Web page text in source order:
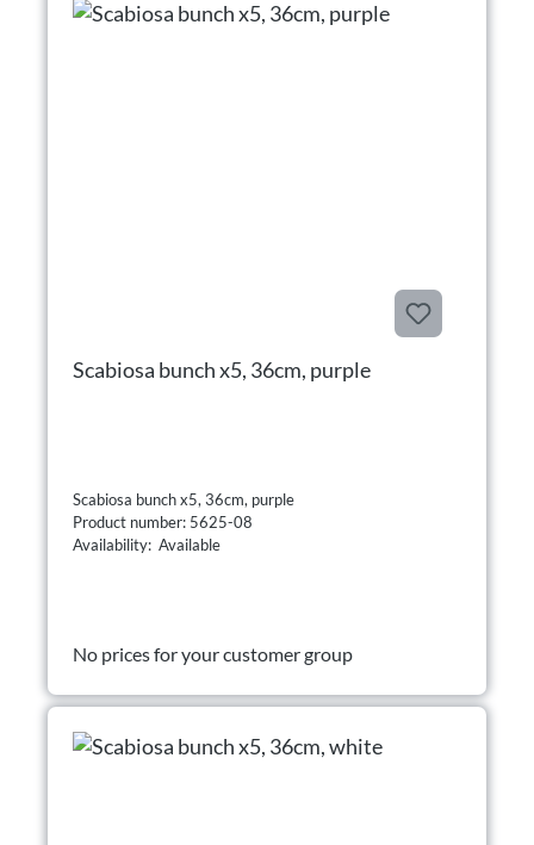
Scabiosa bunch x5, 36cm, purple
Scabiosa bunch x5, 36cm, purple
Product number: 5625-08
Availability: Available
No prices for your customer group